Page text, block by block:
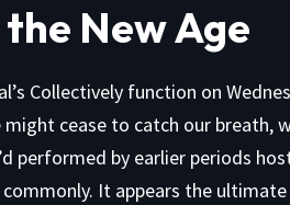
New Age
Collectively function on
might cease to catch our
performed by earlier periods
It appears the